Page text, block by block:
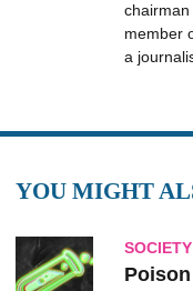
member
a
YOU MIGHT
SOCIETY